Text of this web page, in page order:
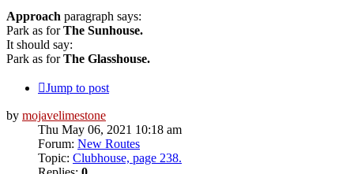
Approach paragraph says:
Park as forThe Sunhouse.
It should say:
Park as forThe Glasshouse.
Jump to post
by mojavelimestone
Thu May 06, 2021 10:18 am
Forum: New Routes
Topic: Clubhouse, page 238.